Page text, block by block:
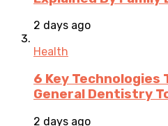
2 days ago
Health
6 Key Technologies
General Dentistry
2 days ago